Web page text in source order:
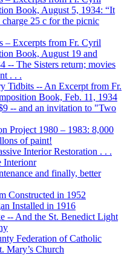
Book, August 5, 1934: “It
25 c for the picnic
– Excerpts from Fr. Cyril
Book, August 19 and
-- The Sisters return; movies
. . .
Tidbits -- An Excerpt from Fr.
Book, Feb. 11, 1934
-- and an invitation to "Two
Project 1980 – 1983: 8,000
of paint!
Interior Restoration . . .
Interionr
and finally, better
Constructed in 1952
Installed in 1916
-- And the St. Benedict Light
Federation of Catholic
Mary’s Church